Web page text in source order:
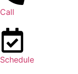
Call
Schedule